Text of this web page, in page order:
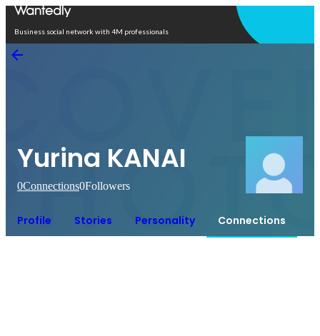
Business social network with 4M professionals
Yurina KANAI
0Connections0Followers
Profile Stories Personality Connections